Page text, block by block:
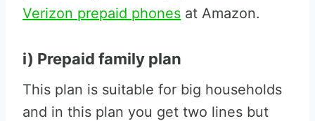
Verizon prepaid phones at Amazon.
i) Prepaid family plan
This plan is suitable for big households
and in this plan you get two lines but